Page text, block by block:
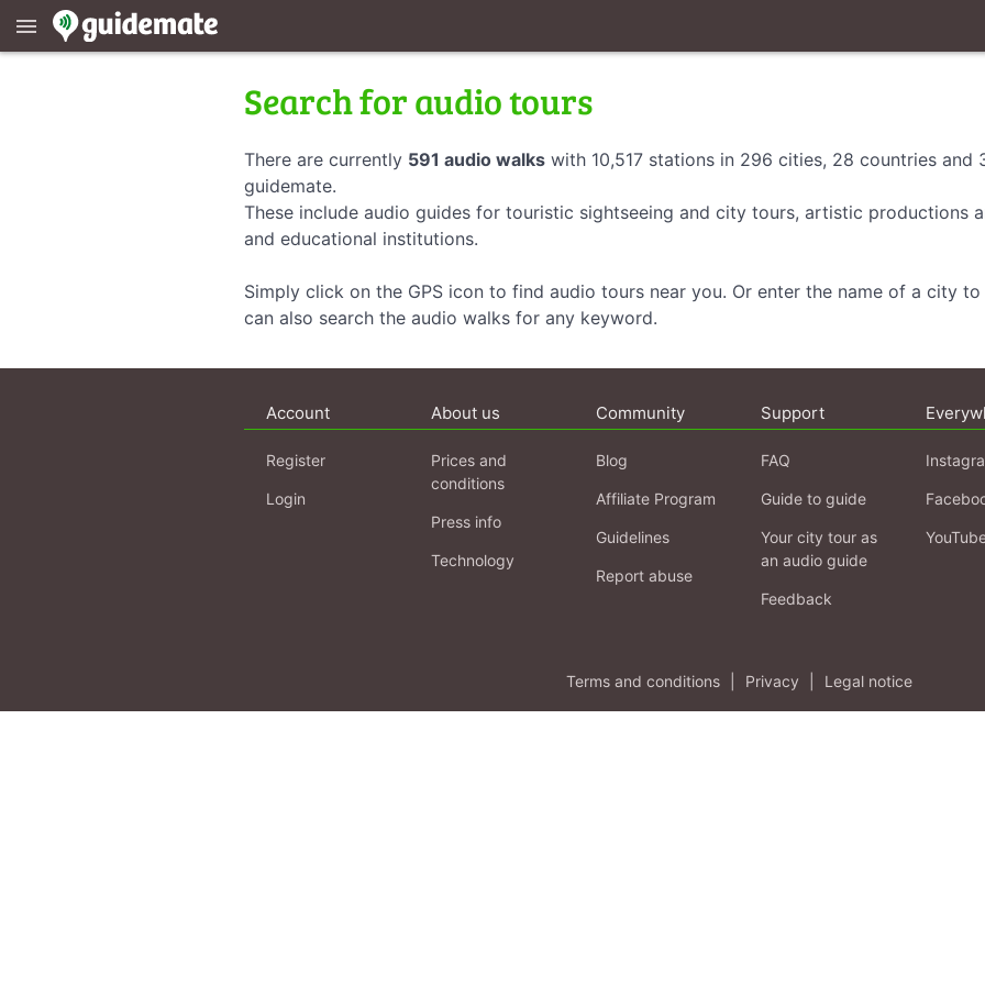
menu
Search for audio tours
There are currently 591 audio walks with 10,517 stations in 296 cities, 28 countries and
guidemate.
These include audio guides for touristic sightseeing and city tours, artistic productions
and educational institutions.
Simply click on the GPS icon to find audio tours near you. Or enter the name of a city
can also search the audio walks for any keyword.
Account
Register
Login
About us
Prices and
conditions
Press info
Technology
Community
Blog
Affiliate Program
Guidelines
Report abuse
Support
FAQ
Guide to guide
Your city tour as
an audio guide
Feedback
Terms and conditions Privacy Legal notice